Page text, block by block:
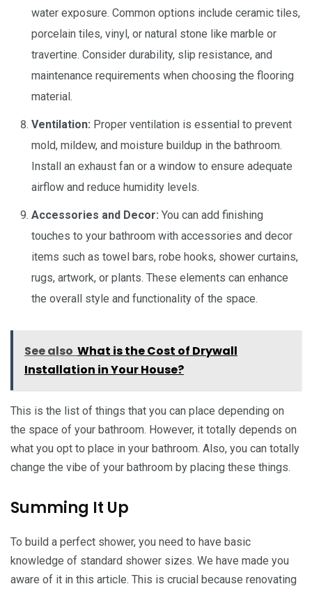
water exposure. Common options include ceramic tiles,
porcelain tiles, vinyl, or natural stone like marble or
travertine. Consider durability, slip resistance, and
maintenance requirements when choosing the flooring
material.
Ventilation: Proper ventilation is essential to prevent
mold, mildew, and moisture buildup in the bathroom.
Install an exhaust fan or a window to ensure adequate
airflow and reduce humidity levels.
Accessories and Decor: You can add finishing
touches to your bathroom with accessories and decor
items such as towel bars, robe hooks, shower curtains,
rugs, artwork, or plants. These elements can enhance
the overall style and functionality of the space.
See also What is the Cost of Drywall
Installation in Your House?
This is the list of things that you can place depending on
the space of your bathroom. However, it totally depends on
what you opt to place in your bathroom. Also, you can totally
change the vibe of your bathroom by placing these things.
Summing It Up
To build a perfect shower, you need to have basic
knowledge of standard shower sizes. We have made you
aware of it in this article. This is crucial because renovating